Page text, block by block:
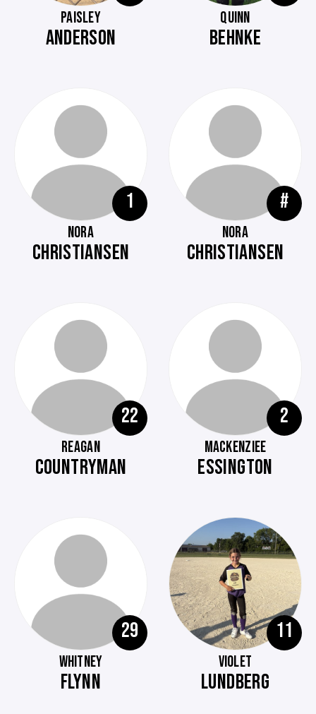
PAISLEY
ANDERSON
QUINN
BEHNKE
1
NORA
CHRISTIANSEN
#
NORA
CHRISTIANSEN
22
REAGAN
COUNTRYMAN
2
MACKENZIEE
ESSINGTON
29
WHITNEY
FLYNN
11
VIOLET
LUNDBERG